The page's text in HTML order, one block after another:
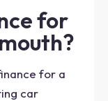
for
for a
car